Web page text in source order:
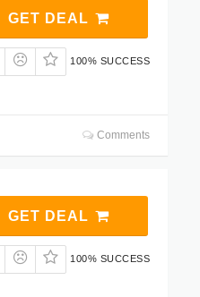
GET DEAL
100% SUCCESS
Comments
GET DEAL
100% SUCCESS